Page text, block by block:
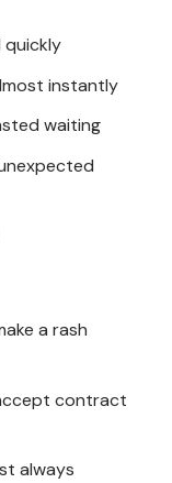
quickly
instantly
waiting
a rash
contract
always